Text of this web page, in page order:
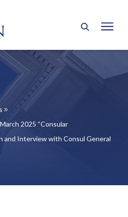
9
2025 “Consular
and Interview with Consul General